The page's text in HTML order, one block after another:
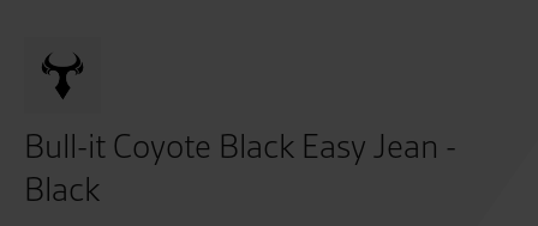
Bull-it Coyote Black Easy Jean -
Black